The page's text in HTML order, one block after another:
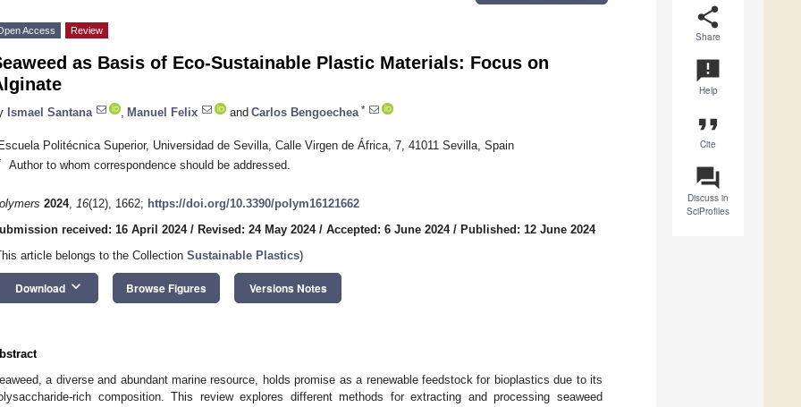
share
Share
announcement
Help
format_quote
Cite
question_answer
Discuss in
SciProfiles
Access Review
as Basis of Eco-Sustainable Plastic Materials: Focus on
Ismael Santana Manuel Felix and Carlos Bengoechea *
Politécnica Superior, Universidad de Sevilla, Calle Virgen de África, 7, 41011 Sevilla, Spain
Author to whom correspondence should be addressed.
2024, 16(12), 1662; https://doi.org/10.3390/polym16121662
received: 16 April 2024/ Revised: 24 May 2024/ Accepted: 6 June 2024/ Published: 12 June 2024
article belongs to the Collection Sustainable Plastics)
Download keyboard_arrow_down Browse Figures Versions Notes
a diverse and abundant marine resource, holds promise as a renewable feedstock for bioplastics due to its
rich composition. This review explores different methods for extracting and processing seaweed